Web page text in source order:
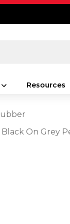
Resources
Black On